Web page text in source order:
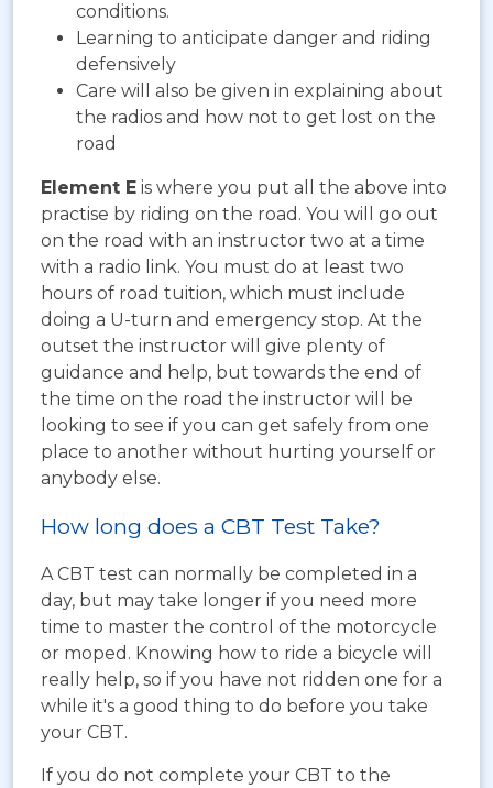
conditions.
Learning to anticipate danger and riding
defensively
Care will also be given in explaining about
the radios and how not to get lost on the
road
Element E is where you put all the above into
practise by riding on the road. You will go out
on the road with an instructor two at a time
with a radio link. You must do at least two
hours of road tuition, which must include
doing a U-turn and emergency stop. At the
outset the instructor will give plenty of
guidance and help, but towards the end of
the time on the road the instructor will be
looking to see if you can get safely from one
place to another without hurting yourself or
anybody else.
How long does a CBT Test Take?
A CBT test can normally be completed in a
day, but may take longer if you need more
time to master the control of the motorcycle
or moped. Knowing how to ride a bicycle will
really help, so if you have not ridden one for a
while it's a good thing to do before you take
your CBT.
If you do not complete your CBT to the